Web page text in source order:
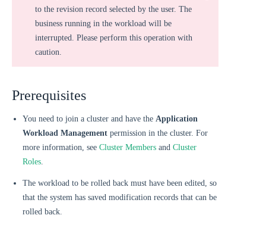
to the revision record selected by the user. The
business running in the workload will be
interrupted. Please perform this operation with
caution.
Prerequisites
You need to join a cluster and have the Application
Workload Management permission in the cluster. For
more information, see Cluster Members and Cluster
Roles.
The workload to be rolled back must have been edited, so
that the system has saved modification records that can be
rolled back.